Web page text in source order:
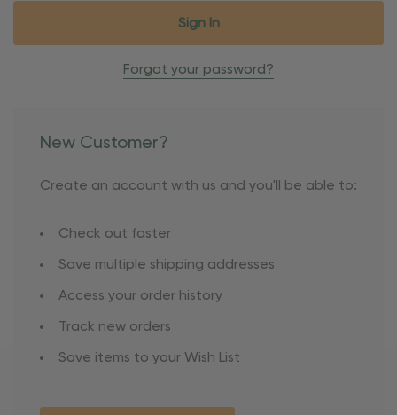
Forgot your password?
New Customer?
Create an account with us and you'll be able to:
Check out faster
Save multiple shipping addresses
Access your order history
Track new orders
Save items to your Wish List